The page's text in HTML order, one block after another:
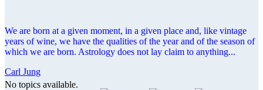
We are born at a given moment, in a given place and, like vintage
years of wine, we have the qualities of the year and of the season of
which we are born. Astrology does not lay claim to anything...
Carl Jung
No topics available.